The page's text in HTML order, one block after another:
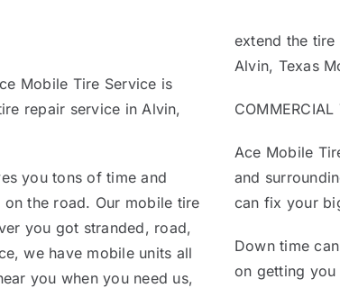
Mobile Tire Service is
repair service in Alvin,
you tons of time and
the road. Our mobile tire
you got stranded, road,
we have mobile units all
you when you need us,
extend the
Alvin, Texas
Ace Mobile
and
can fix your
Down time
on getting you